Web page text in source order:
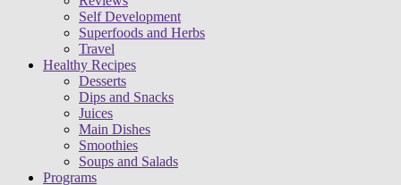
Self Development
Superfoods and Herbs
Travel
Healthy Recipes
Desserts
Dips and Snacks
Juices
Main Dishes
Smoothies
Soups and Salads
Programs